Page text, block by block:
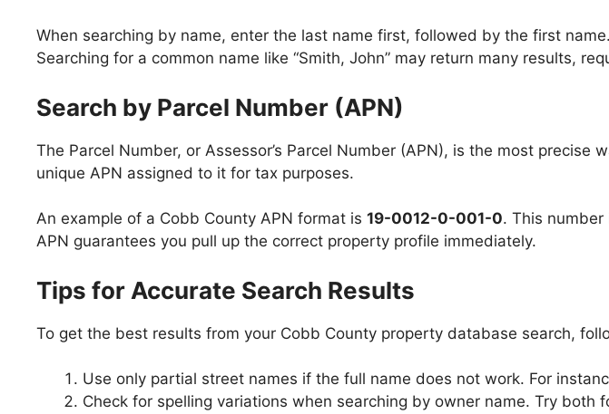
When searching by name, enter the last name first, followed by the first
Searching for a common name like “Smith, John” may return many results,
Search by Parcel Number (APN)
The Parcel Number, or Assessor’s Parcel Number (APN), is the most
unique APN assigned to it for tax purposes.
An example of a Cobb County APN format is 19-0012-0-001-0. This
APN guarantees you pull up the correct property profile immediately.
Tips for Accurate Search Results
To get the best results from your Cobb County property database search,
Use only partial street names if the full name does not work. For
Check for spelling variations when searching by owner name. Try both